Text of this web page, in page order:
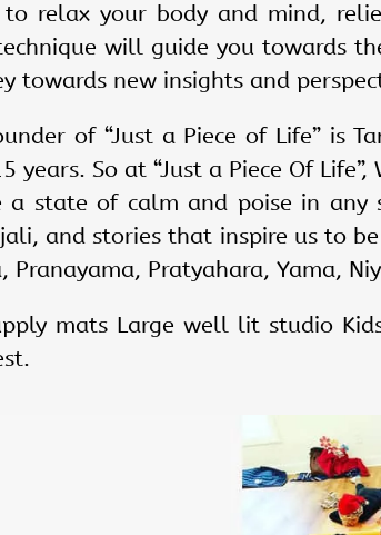
to relax your body and mind,
will guide you towards
towards new insights and
of “Just a Piece of Life” is
years. So at “Just a Piece Of
a state of calm and poise in any
and stories that inspire us to
Pranayama, Pratyahara, Yama,
mats Large well lit studio